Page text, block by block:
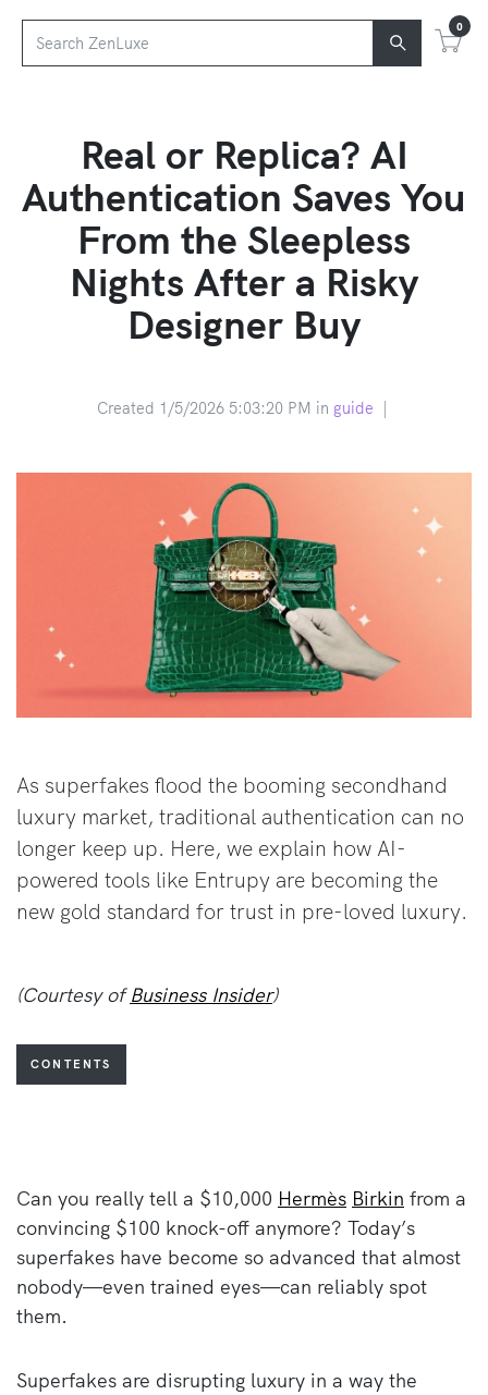
0
Real or Replica? AI
Authentication Saves You
From the Sleepless
Nights After a Risky
Designer Buy
Created 1/5/2026 5:03:20 PM in guide
As superfakes flood the booming secondhand
luxury market, traditional authentication can no
longer keep up. Here, we explain how AI-
powered tools like Entrupy are becoming the
new gold standard for trust in pre-loved luxury.
(Courtesy ofBusiness Insider)
CONTENTS
Can you really tell a $10,000 Hermès Birkin from a
convincing $100 knock-off anymore? Today’s
superfakes have become so advanced that almost
nobody—even trained eyes—can reliably spot
them.
Superfakes are disrupting luxury in a way the